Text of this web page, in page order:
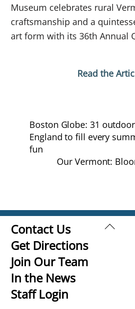
Museum celebrates rural
craftsmanship and a
art form with its 36th Annual
Read the
Boston Globe: 31
England to fill every
fun
Our Vermont:
Back
Contact Us
Get Directions
Join Our Team
In the News
Staff Login